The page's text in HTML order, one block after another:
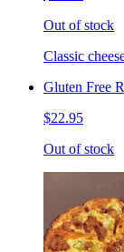
Out of stock
Classic
Gluten Free
$22.95
Out of stock